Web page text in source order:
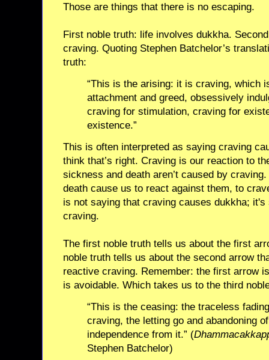
Those are things that there is no escaping.
First noble truth: life involves dukkha.
craving. Quoting Stephen Batchelor’s
truth:
“This is the arising: it is craving, which
attachment and greed, obsessively
craving for stimulation, craving for
existence.”
This is often interpreted as saying craving
think that’s right. Craving is our reaction to
sickness and death aren’t caused by
death cause us to react against them, to
is not saying that craving causes dukkha;
craving.
The first noble truth tells us about the first
noble truth tells us about the second arrow
reactive craving. Remember: the first arrow
is avoidable. Which takes us to the third
“This is the ceasing: the traceless
craving, the letting go and abandoning
independence from it.” (
Stephen Batchelor)